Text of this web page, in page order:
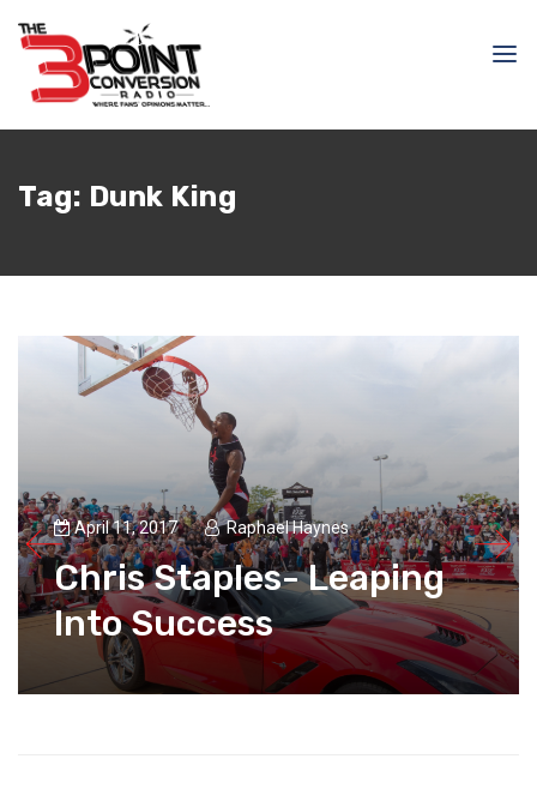
Tag: Dunk King
April 11, 2017 Raphael Haynes
Chris Staples- Leaping
Into Success